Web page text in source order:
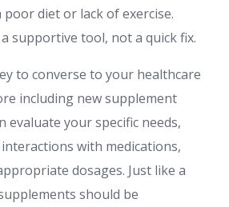
diet or lack of exercise.
supportive tool, not a quick fix.
to converse to your healthcare
including new supplement
evaluate your specific needs,
with medications,
dosages. Just like a
should be